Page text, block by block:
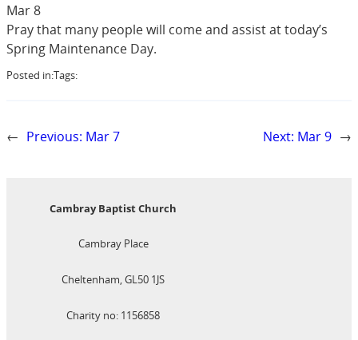
Mar 8
Pray that many people will come and assist at today’s
Spring Maintenance Day.
Posted in:Tags:
← Previous: Mar 7 Next: Mar 9 →
Cambray Baptist Church
Cambray Place
Cheltenham, GL50 1JS
Charity no: 1156858